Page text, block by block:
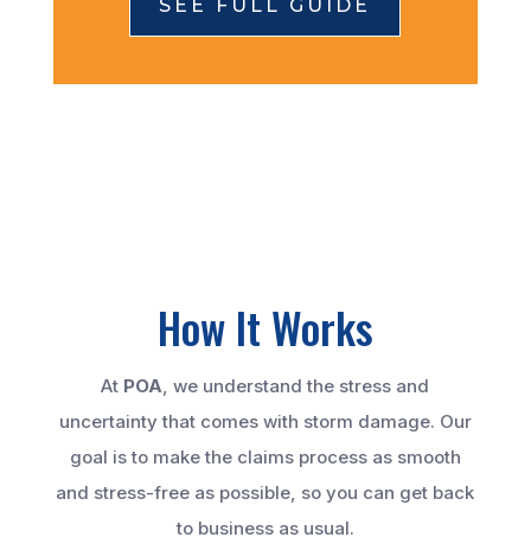
SEE FULL GUIDE
How It Works
At POA, we understand the stress and
uncertainty that comes with storm damage. Our
goal is to make the claims process as smooth
and stress-free as possible, so you can get back
to business as usual.